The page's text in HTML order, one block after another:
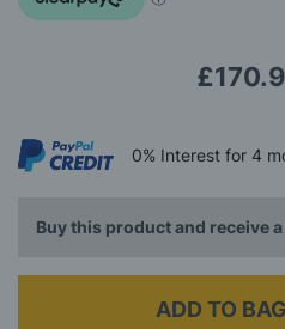
images
0% Interest for 4
Buy this product and receive
ADD TO BAG